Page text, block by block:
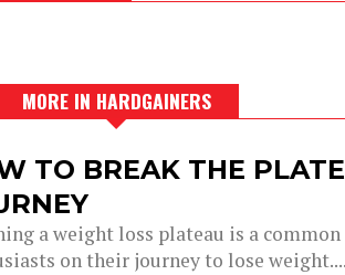
MORE IN HARDGAINERS
TO BREAK THE
a weight loss plateau is a
on their journey to lose weight....